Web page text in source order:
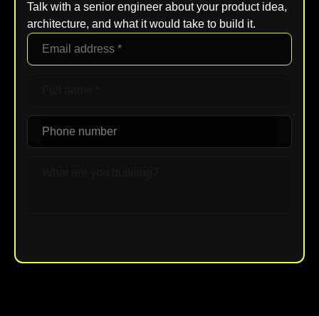
Talk with a senior engineer about your product idea,
architecture, and what it would take to build it.